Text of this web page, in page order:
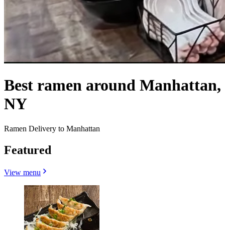
Best ramen around Manhattan,
NY
Ramen Delivery to Manhattan
Featured
View menu